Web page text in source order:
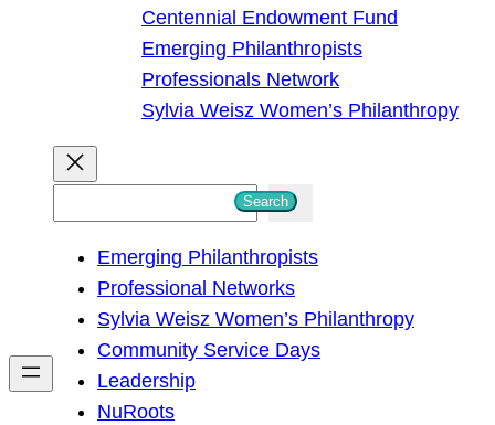
Centennial Endowment Fund
Emerging Philanthropists
Professionals Network
Sylvia Weisz Women’s Philanthropy
h
Search
Emerging Philanthropists
Professional Networks
Sylvia Weisz Women’s Philanthropy
Community Service Days
Leadership
NuRoots